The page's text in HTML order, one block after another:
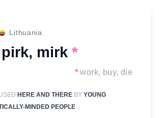
Lithuania
mirk *
* work, buy, die
HERE AND THERE BY YOUNG
MINDED PEOPLE